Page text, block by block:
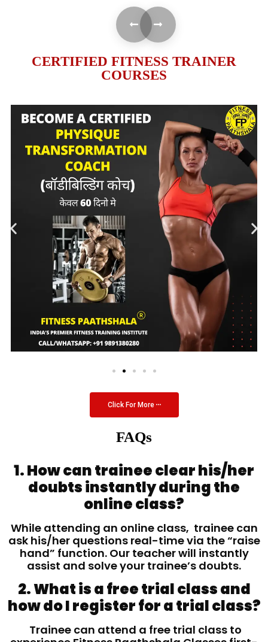
CERTIFIED FITNESS TRAINER
COURSES
Click For More
FAQs
1. How can trainee clear his/her
doubts instantly during the
online class?
While attending an online class, trainee can
ask his/her questions real-time via the “raise
hand” function. Our teacher will instantly
assist and solve your trainee’s doubts.
2. What is a free trial class and
how do I register for a trial class?
Trainee can attend a free trial class to